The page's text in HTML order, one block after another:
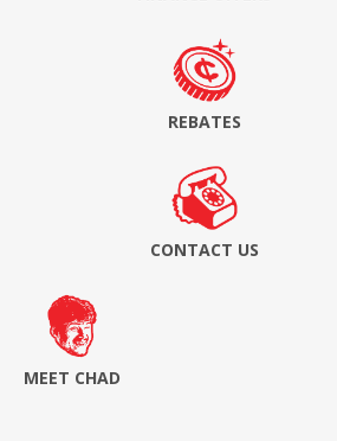
REBATES
CONTACT US
MEET CHAD